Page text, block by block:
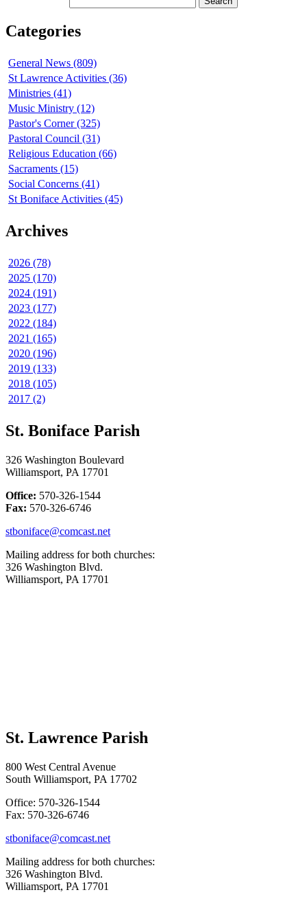
Categories
General News (809)
St Lawrence Activities (36)
Ministries (41)
Music Ministry (12)
Pastor's Corner (325)
Pastoral Council (31)
Religious Education (66)
Sacraments (15)
Social Concerns (41)
St Boniface Activities (45)
Archives
2026 (78)
2025 (170)
2024 (191)
2023 (177)
2022 (184)
2021 (165)
2020 (196)
2019 (133)
2018 (105)
2017 (2)
St. Boniface Parish
326 Washington Boulevard
Williamsport, PA 17701
Office: 570-326-1544
Fax: 570-326-6746
stboniface@comcast.net
Mailing address for both churches:
326 Washington Blvd.
Williamsport, PA 17701
St. Lawrence Parish
800 West Central Avenue
South Williamsport, PA 17702
Office: 570-326-1544
Fax: 570-326-6746
stboniface@comcast.net
Mailing address for both churches:
326 Washington Blvd.
Williamsport, PA 17701